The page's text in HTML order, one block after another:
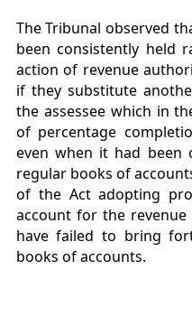
The Tribunal observed
been consistently held
action of revenue
if they substitute
the assessee which in
of percentage
even when it had been
regular books of
of the Act adopting
account for the
have failed to bring
books of accounts.